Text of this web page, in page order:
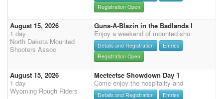
Registration Open
August 15, 2026
1 day
North Dakota Mounted
Shooters Assoc
Guns-A-Blazin in the Badlands I
Enjoy a weekend of mounted sho
Details and Registration
Entries
Registration Open
August 15, 2026
1 day
Wyoming Rough Riders
Meeteetse Showdown Day 1
Come enjoy the hospitality and
Details and Registration
Entries